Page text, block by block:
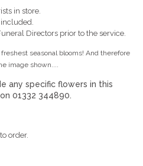
in store.
Directors prior to the service.
seasonal blooms! And therefore
image shown....
any specific flowers in this
01332 344890.
order.